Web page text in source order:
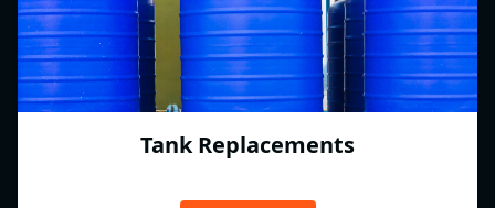
Tank Replacements